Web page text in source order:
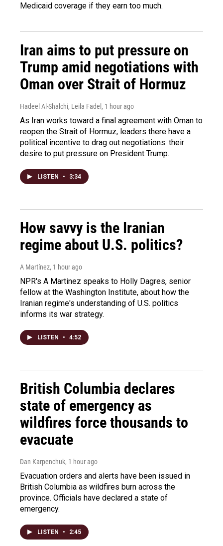
Medicaid coverage if they earn too much.
Iran aims to put pressure on
Trump amid negotiations with
Oman over Strait of Hormuz
Hadeel Al-Shalchi, Leila Fadel , 1 hour ago
As Iran works toward a final agreement with Oman to
reopen the Strait of Hormuz, leaders there have a
political incentive to drag out negotiations: their
desire to put pressure on President Trump.
LISTEN • 3:34
How savvy is the Iranian
regime about U.S. politics?
A Martínez, 1 hour ago
NPR's A Martinez speaks to Holly Dagres, senior
fellow at the Washington Institute, about how the
Iranian regime's understanding of U.S. politics
informs its war strategy.
LISTEN • 4:52
British Columbia declares
state of emergency as
wildfires force thousands to
evacuate
Dan Karpenchuk, 1 hour ago
Evacuation orders and alerts have been issued in
British Columbia as wildfires burn across the
province. Officials have declared a state of
emergency.
LISTEN • 2:45